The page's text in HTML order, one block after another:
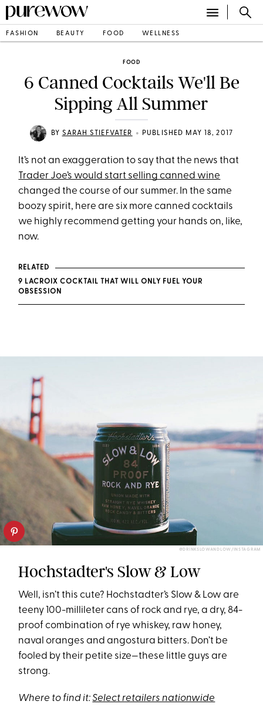
FASHION BEAUTY FOOD WELLNESS
FOOD
6 Canned Cocktails We'll Be
Sipping All Summer
BY SARAH STIEFVATER • PUBLISHED MAY 18, 2017
It’s not an exaggeration to say that the news that
Trader Joe’s would start selling canned wine
changed the course of our summer. In the same
boozy spirit, here are six more canned cocktails
we highly recommend getting your hands on, like,
now.
RELATED
9 LACROIX COCKTAIL THAT WILL ONLY FUEL YOUR
OBSESSION
@DRINKSLOWANDLOW/INSTAGRAM
Hochstadter's Slow & Low
Well, isn’t this cute? Hochstadter’s Slow & Low are
teeny 100-millileter cans of rock and rye, a dry, 84-
proof combination of rye whiskey, raw honey,
naval oranges and angostura bitters. Don’t be
fooled by their petite size—these little guys are
strong.
Where to find it:Select retailers nationwide